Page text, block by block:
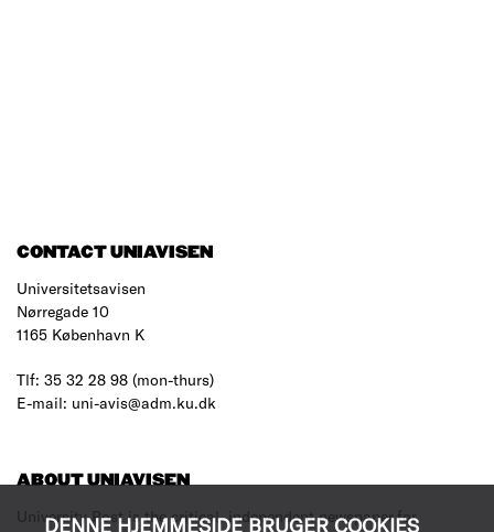
DENNE HJEMMESIDE BRUGER COOKIES
CONTACT UNIAVISEN
Universitetsavisen
Nørregade 10
1165 København K
Tlf: 35 32 28 98 (mon-thurs)
E-mail: uni-avis@adm.ku.dk
ABOUT UNIAVISEN
University Post is the critical, independent newspaper for